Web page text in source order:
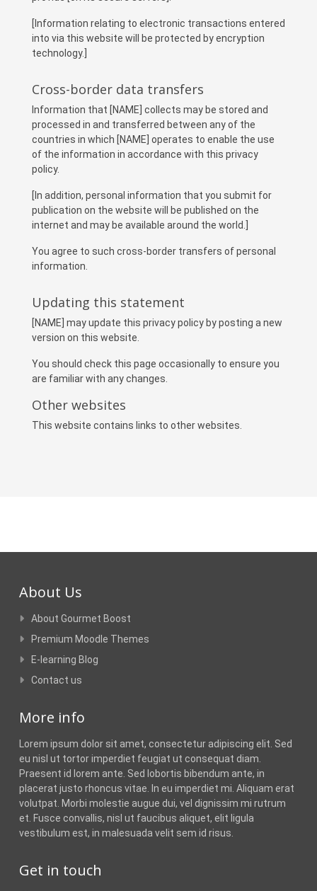
[Information relating to electronic transactions entered
into via this website will be protected by encryption
technology.]
Cross-border data transfers
Information that [NAME] collects may be stored and
processed in and transferred between any of the
countries in which [NAME] operates to enable the use
of the information in accordance with this privacy
policy.
[In addition, personal information that you submit for
publication on the website will be published on the
internet and may be available around the world.]
You agree to such cross-border transfers of personal
information.
Updating this statement
[NAME] may update this privacy policy by posting a new
version on this website.
You should check this page occasionally to ensure you
are familiar with any changes.
Other websites
This website contains links to other websites.
About Us
About Gourmet Boost
Premium Moodle Themes
E-learning Blog
Contact us
More info
Lorem ipsum dolor sit amet, consectetur adipiscing elit. Sed
eu nisl ut tortor imperdiet feugiat ut consequat diam.
Praesent id lorem ante. Sed lobortis bibendum ante, in
placerat justo rhoncus vitae. In eu imperdiet mi. Aliquam erat
volutpat. Morbi molestie augue dui, vel dignissim mi rutrum
et. Fusce convallis, nisl ut faucibus aliquet, elit ligula
vestibulum est, in malesuada velit sem id risus.
Get in touch